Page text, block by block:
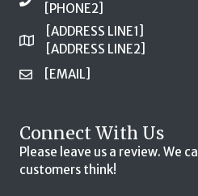
[PHONE2]
[ADDRESS LINE1]
[ADDRESS LINE2]
[EMAIL]
Connect With Us
Please leave us a review. We
customers think!